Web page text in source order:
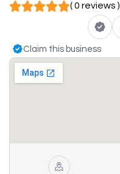
( 0 reviews )
Claim this business